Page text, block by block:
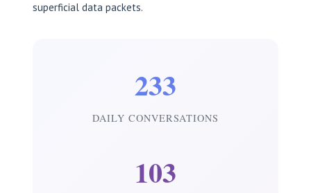
superficial data packets.
233
DAILY CONVERSATIONS
103